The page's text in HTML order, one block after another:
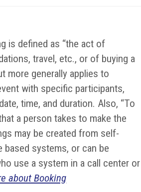
is defined as “the act of
travel, etc., or of buying a
more generally applies to
with specific participants,
time, and duration. Also, “To
a person takes to make the
may be created from self-
based systems, or can be
use a system in a call center or
about Booking